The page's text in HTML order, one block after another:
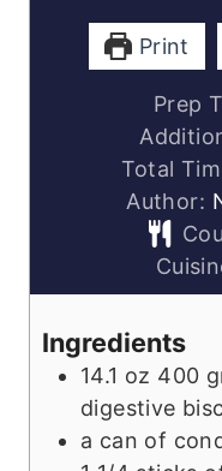
Print
Prep
Total
Author:
Ingredients
14.1 oz 400
digestive
a can of